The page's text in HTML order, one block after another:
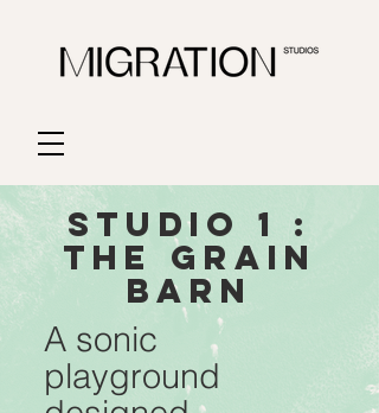
STUDIO 1 :
THE GRAIN
BARn
A sonic
playground